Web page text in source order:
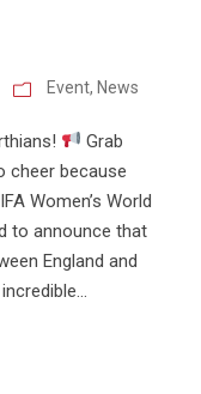
Event, News
Grab
cheer because
Women’s World
to announce that
England and